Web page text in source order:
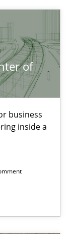
of
business
inside a
analysis and